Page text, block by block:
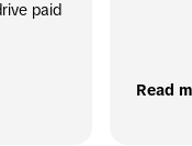
paid
Read